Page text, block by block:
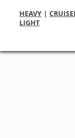
HEAVY |
LIGHT